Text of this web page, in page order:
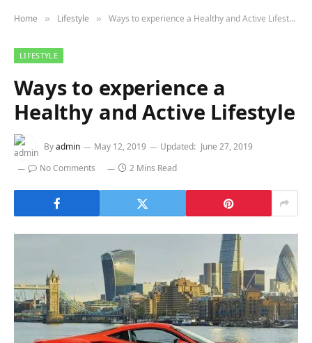
Home » Lifestyle » Ways to experience a Healthy and Active Lifestyle
LIFESTYLE
Ways to experience a
Healthy and Active Lifestyle
Byadmin May 12, 2019 Updated: June 27, 2019
No Comments
2 Mins Read